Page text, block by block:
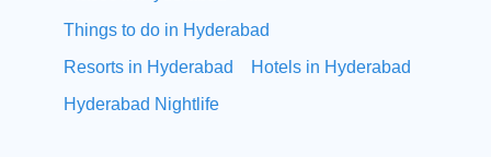
Things to do in Hyderabad
Resorts in Hyderabad
Hotels in Hyderabad
Hyderabad Nightlife